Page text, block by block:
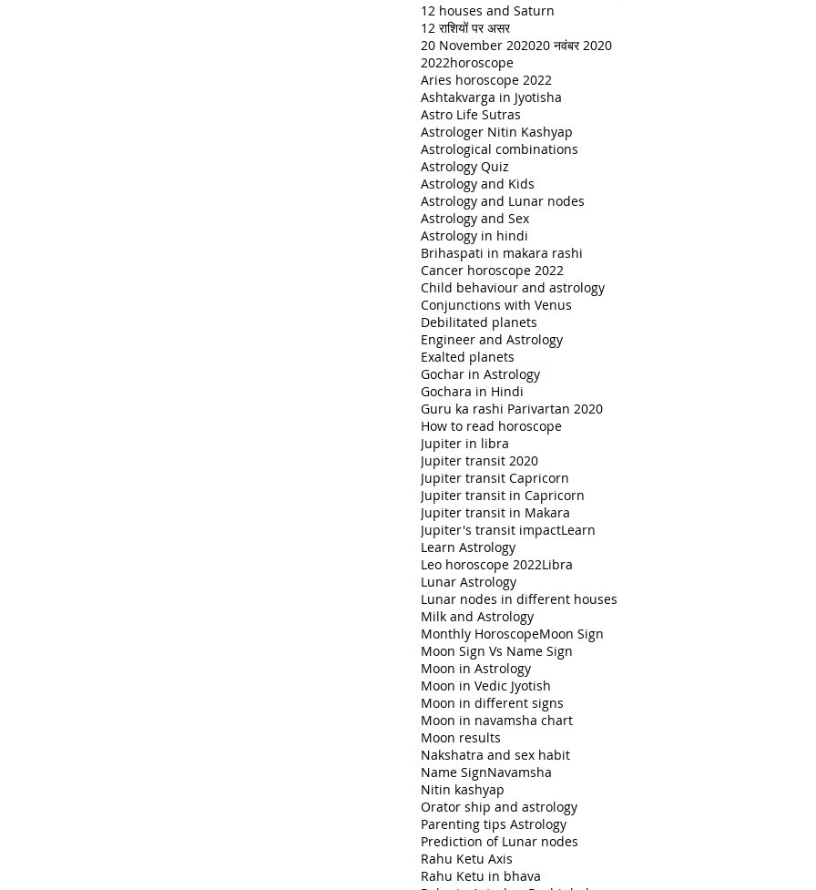
12 houses and Saturn
12 राशियों पर असर
20 November 202020 नवंबर 2020
2022horoscope
Aries horoscope 2022
Ashtakvarga in Jyotisha
Astro Life Sutras
Astrologer Nitin Kashyap
Astrological combinations
Astrology Quiz
Astrology and Kids
Astrology and Lunar nodes
Astrology and Sex
Astrology in hindi
Brihaspati in makara rashi
Cancer horoscope 2022
Child behaviour and astrology
Conjunctions with Venus
Debilitated planets
Engineer and Astrology
Exalted planets
Gochar in Astrology
Gochara in Hindi
Guru ka rashi Parivartan 2020
How to read horoscope
Jupiter in libra
Jupiter transit 2020
Jupiter transit Capricorn
Jupiter transit in Capricorn
Jupiter transit in Makara
Jupiter's transit impactLearn
Learn Astrology
Leo horoscope 2022Libra
Lunar Astrology
Lunar nodes in different houses
Milk and Astrology
Monthly HoroscopeMoon Sign
Moon Sign Vs Name Sign
Moon in Astrology
Moon in Vedic Jyotish
Moon in different signs
Moon in navamsha chart
Moon results
Nakshatra and sex habit
Name SignNavamsha
Nitin kashyap
Orator ship and astrology
Parenting tips Astrology
Prediction of Lunar nodes
Rahu Ketu Axis
Rahu Ketu in bhava